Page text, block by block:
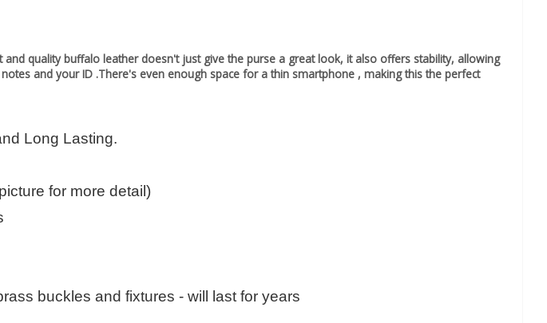
quality buffalo leather doesn't just give the purse a great look, it also offers stability, allowing
and your ID .There's even enough space for a thin smartphone , making this the perfect
Long Lasting.
for more detail)
buckles and fixtures - will last for years